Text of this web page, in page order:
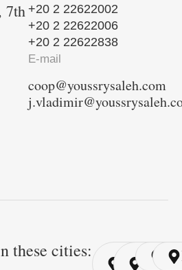
7th +20 2 22622002
+20 2 22622006
+20 2 22622838
E-mail
coop@youssrysaleh.com
these cities: Cairo Cairo